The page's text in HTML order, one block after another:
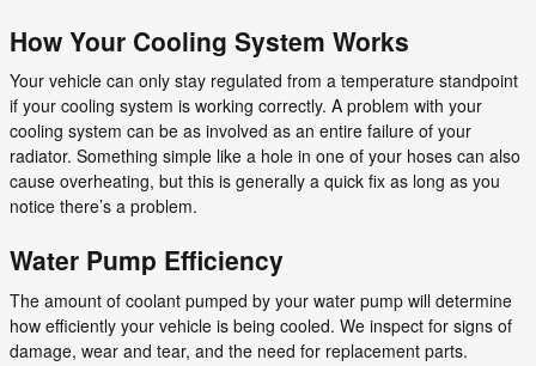
How Your Cooling System Works
Your vehicle can only stay regulated from a temperature standpoint
if your cooling system is working correctly. A problem with your
cooling system can be as involved as an entire failure of your
radiator. Something simple like a hole in one of your hoses can also
cause overheating, but this is generally a quick fix as long as you
notice there’s a problem.
Water Pump Efficiency
The amount of coolant pumped by your water pump will determine
how efficiently your vehicle is being cooled. We inspect for signs of
damage, wear and tear, and the need for replacement parts.